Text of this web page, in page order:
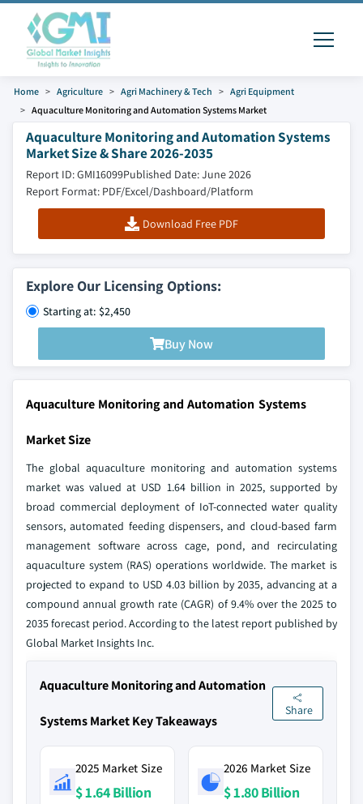
Home Agriculture Agri Machinery & Tech
Agri Equipment
Aquaculture Monitoring and Automation Systems Market
Aquaculture Monitoring and Automation Systems
Market Size & Share 2026-2035
Report ID: GMI16099Published Date: June 2026
Report Format: PDF/Excel/Dashboard/Platform
Download Free PDF
Explore Our Licensing Options:
Starting at: $2,450
Buy Now
Aquaculture Monitoring and Automation Systems
Market Size
The global aquaculture monitoring and automation systems
market was valued at USD 1.64 billion in 2025, supported by
broad commercial deployment of IoT-connected water quality
sensors, automated feeding dispensers, and cloud-based farm
management software across cage, pond, and recirculating
aquaculture system (RAS) operations worldwide. The market is
projected to expand to USD 4.03 billion by 2035, advancing at a
compound annual growth rate (CAGR) of 9.4% over the 2025 to
2035 forecast period. According to the latest report published by
Global Market Insights Inc.
Aquaculture Monitoring and Automation
Systems Market Key Takeaways
Share
2025 Market Size
$ 1.64 Billion
2026 Market Size
$ 1.80 Billion